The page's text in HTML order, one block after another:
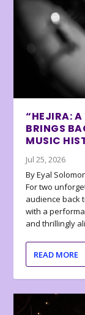
“HEJIRA:
BRINGS
MUSIC
Jul 25, 2026
By Eyal
For two
audience back
with a
and thrillingly
READ MORE